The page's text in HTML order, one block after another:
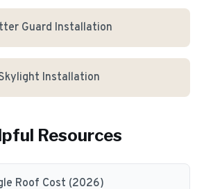
Guard Installation
Installation
Resources
Roof Cost (2026)